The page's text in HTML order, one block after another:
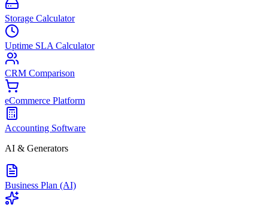
Storage Calculator
Uptime SLA Calculator
CRM Comparison
eCommerce Platform
Accounting Software
AI & Generators
Business Plan (AI)